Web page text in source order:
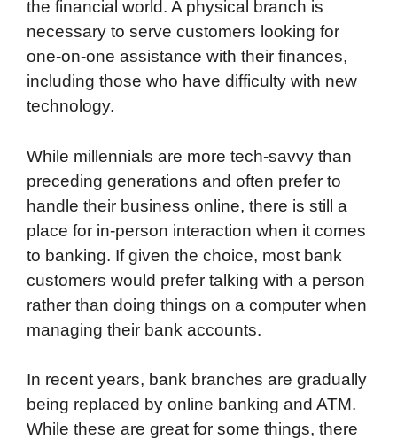
the financial world. A physical branch is
necessary to serve customers looking for
one-on-one assistance with their finances,
including those who have difficulty with new
technology.
While millennials are more tech-savvy than
preceding generations and often prefer to
handle their business online, there is still a
place for in-person interaction when it comes
to banking. If given the choice, most bank
customers would prefer talking with a person
rather than doing things on a computer when
managing their bank accounts.
In recent years, bank branches are gradually
being replaced by online banking and ATM.
While these are great for some things, there